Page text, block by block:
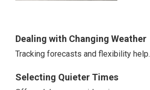
Dealing with Changing Weather
Tracking forecasts and flexibility help.
Selecting Quieter Times